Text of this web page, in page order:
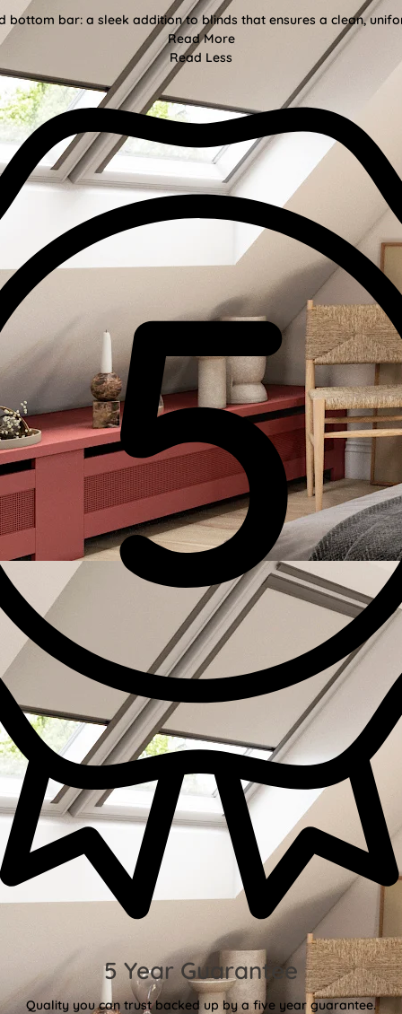
bottom bar: a sleek addition to blinds that ensures a clean,
Read More
Read Less
5 Year Guarantee
Quality you can trust backed up by a five year guarantee.